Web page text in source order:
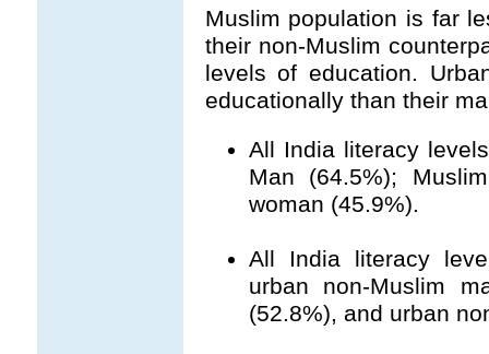
Muslim population is far
their non-Muslim
levels of education.
educationally than their
All India literacy
Man (64.5%);
woman (45.9%).
All India literacy
urban non-Muslim
(52.8%), and urban